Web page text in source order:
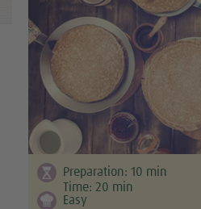
Customer support
Blog
Stockist list
Preparation: 10 min
Time: 20 min
Easy